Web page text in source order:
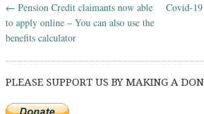
Post navigation
← Pension Credit claimants now able
to apply online – You can also use the
benefits calculator
Covid-
PLEASE SUPPORT US BY MAKING A